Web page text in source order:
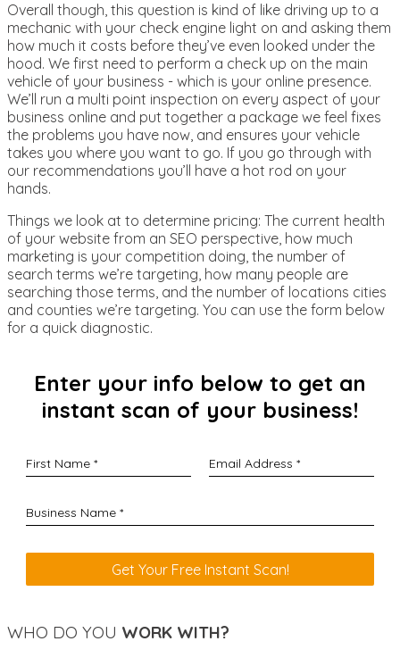
Overall though, this question is kind of like driving up to a
mechanic with your check engine light on and asking them
how much it costs before they’ve even looked under the
hood. We first need to perform a check up on the main
vehicle of your business - which is your online presence.
We’ll run a multi point inspection on every aspect of your
business online and put together a package we feel fixes
the problems you have now, and ensures your vehicle
takes you where you want to go. If you go through with
our recommendations you’ll have a hot rod on your
hands.
Things we look at to determine pricing: The current health
of your website from an SEO perspective, how much
marketing is your competition doing, the number of
search terms we’re targeting, how many people are
searching those terms, and the number of locations cities
and counties we’re targeting. You can use the form below
for a quick diagnostic.
Enter your info below to get an
instant scan of your business!
WHO DO YOU WORK WITH?